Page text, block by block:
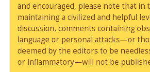
and encouraged, please note that
maintaining a civilized and helpful
discussion, comments containing
language or personal attacks—or
deemed by the editors to be
or inflammatory—will not be